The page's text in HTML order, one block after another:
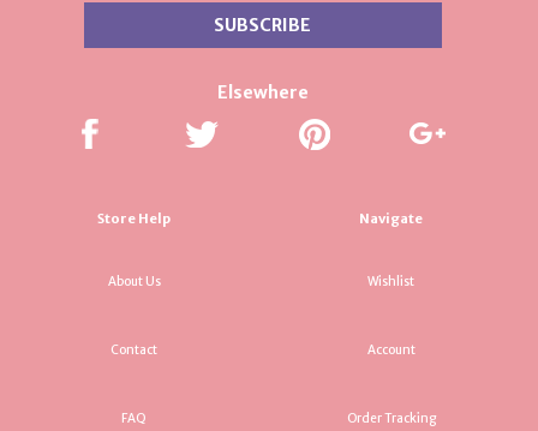
Elsewhere
Store Help
About Us
Contact
FAQ
Navigate
Wishlist
Account
Order Tracking